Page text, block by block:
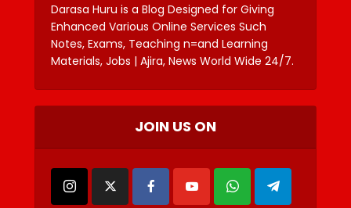
Darasa Huru is a Blog Designed for Giving
Enhanced Various Online Services Such
Notes, Exams, Teaching n=and Learning
Materials, Jobs | Ajira, News World Wide 24/7.
JOIN US ON